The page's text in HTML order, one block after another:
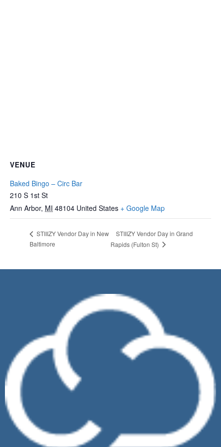
VENUE
Baked Bingo – Circ Bar
210 S 1st St
Ann Arbor, MI 48104 United States + Google Map
STIIIZY Vendor Day in New
Baltimore
STIIIZY Vendor Day in Grand
Rapids (Fulton St)